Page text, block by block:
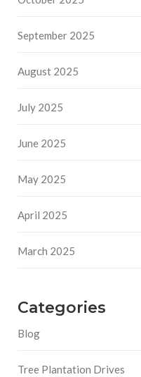
September 2025
August 2025
July 2025
June 2025
May 2025
April 2025
March 2025
Categories
Blog
Tree Plantation Drives